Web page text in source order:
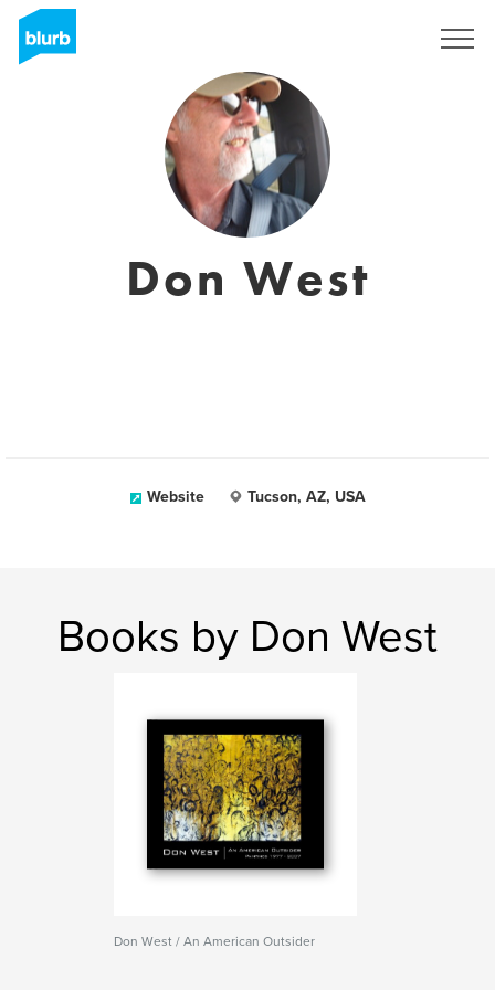
Don West
Website Tucson, AZ, USA
Books by Don West
Don West / An American Outsider